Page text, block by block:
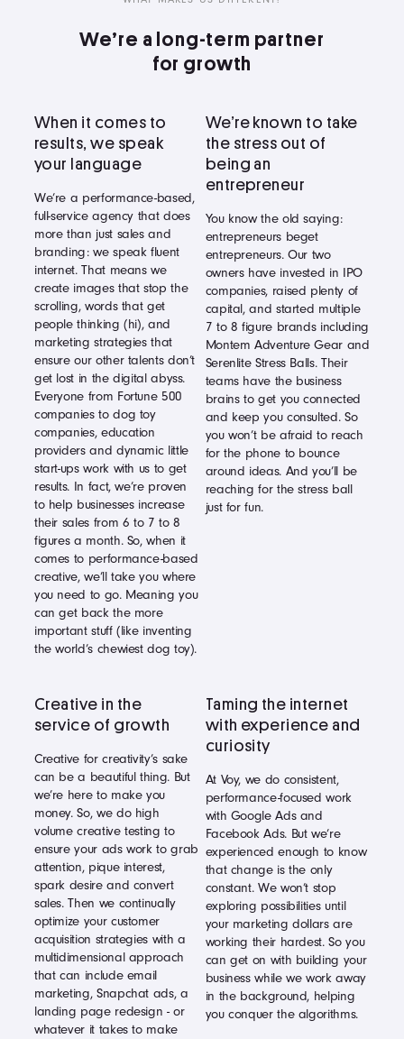
We’re a long-term partner
for growth
When it comes to
results, we speak
your language
We’re a performance-based,
full-service agency that does
more than just sales and
branding: we speak fluent
internet. That means we
create images that stop the
scrolling, words that get
people thinking (hi), and
marketing strategies that
ensure our other talents don’t
get lost in the digital abyss.
Everyone from Fortune 500
companies to dog toy
companies, education
providers and dynamic little
start-ups work with us to get
results. In fact, we’re proven
to help businesses increase
their sales from 6 to 7 to 8
figures a month. So, when it
comes to performance-based
creative, we’ll take you where
you need to go. Meaning you
can get back the more
important stuff (like inventing
the world’s chewiest dog toy).
We’re known to take
the stress out of
being an
entrepreneur
You know the old saying:
entrepreneurs beget
entrepreneurs. Our two
owners have invested in IPO
companies, raised plenty of
capital, and started multiple
7 to 8 figure brands including
Montem Adventure Gear and
Serenlite Stress Balls. Their
teams have the business
brains to get you connected
and keep you consulted. So
you won’t be afraid to reach
for the phone to bounce
around ideas. And you’ll be
reaching for the stress ball
just for fun.
Creative in the
service of growth
Creative for creativity’s sake
can be a beautiful thing. But
we’re here to make you
money. So, we do high
volume creative testing to
ensure your ads work to grab
attention, pique interest,
spark desire and convert
sales. Then we continually
optimize your customer
acquisition strategies with a
multidimensional approach
that can include email
marketing, Snapchat ads, a
landing page redesign - or
whatever it takes to make
Taming the internet
with experience and
curiosity
At Voy, we do consistent,
performance-focused work
with Google Ads and
Facebook Ads. But we’re
experienced enough to know
that change is the only
constant. We won’t stop
exploring possibilities until
your marketing dollars are
working their hardest. So you
can get on with building your
business while we work away
in the background, helping
you conquer the algorithms.